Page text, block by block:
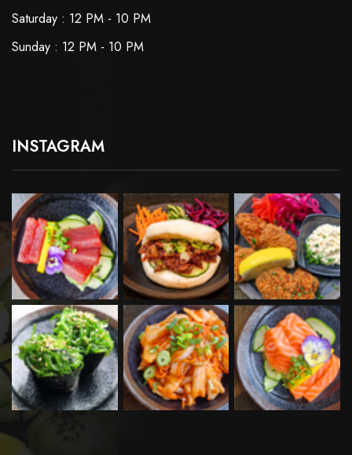
Saturday : 12 PM - 10 PM
Sunday : 12 PM - 10 PM
INSTAGRAM